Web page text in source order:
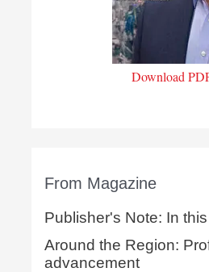
Download
From Magazine
Publisher's Note: In
Around the Region:
advancement